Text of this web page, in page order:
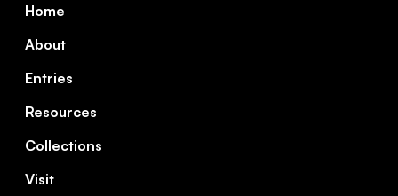
Home
About
Entries
Resources
Collections
Visit